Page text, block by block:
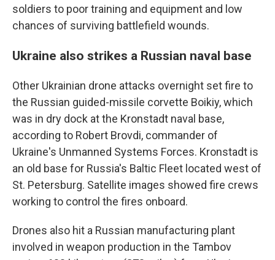
soldiers to poor training and equipment and low
chances of surviving battlefield wounds.
Ukraine also strikes a Russian naval base
Other Ukrainian drone attacks overnight set fire to
the Russian guided-missile corvette Boikiy, which
was in dry dock at the Kronstadt naval base,
according to Robert Brovdi, commander of
Ukraine's Unmanned Systems Forces. Kronstadt is
an old base for Russia's Baltic Fleet located west of
St. Petersburg. Satellite images showed fire crews
working to control the fires onboard.
Drones also hit a Russian manufacturing plant
involved in weapon production in the Tambov